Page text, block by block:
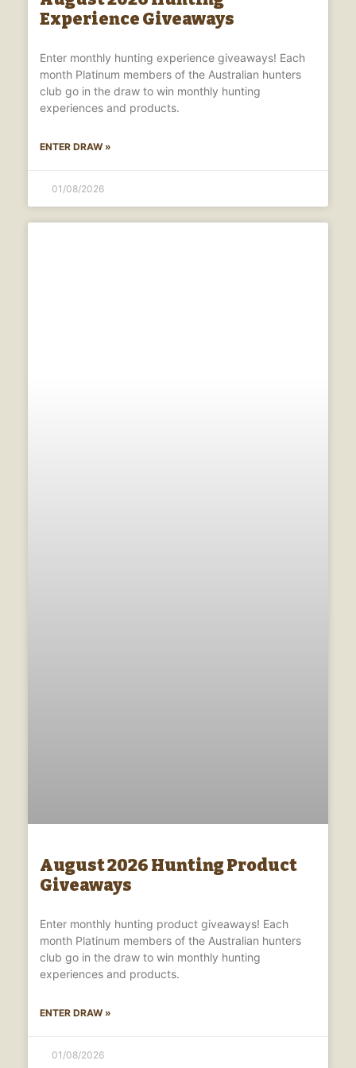
Experience Giveaways
Enter monthly hunting experience giveaways! Each
month Platinum members of the Australian hunters
club go in the draw to win monthly hunting
experiences and products.
ENTER DRAW »
01/08/2026
August 2026 Hunting Product
Giveaways
Enter monthly hunting product giveaways! Each
month Platinum members of the Australian hunters
club go in the draw to win monthly hunting
experiences and products.
ENTER DRAW »
01/08/2026